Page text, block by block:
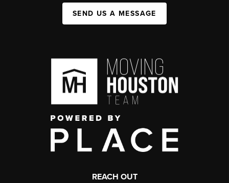
SEND US A MESSAGE
REACH OUT